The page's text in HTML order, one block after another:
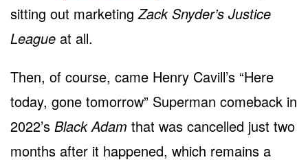
sitting out marketingZack Snyder’s Justice
League at all.
Then, of course, came Henry Cavill’s “Here
today, gone tomorrow” Superman comeback in
2022’s Black Adam that was cancelled just two
months after it happened, which remains a